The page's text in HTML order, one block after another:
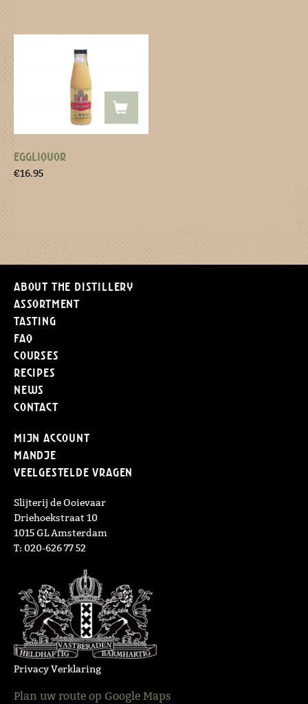
EGGLIQUOR
€16.95
About the distillery
Assortment
Tasting
FAQ
Courses
Recipes
News
Contact
Mijn Account
Mandje
Veelgestelde vragen
Slijterij de Ooievaar
Driehoekstraat 10
1015 GL Amsterdam
T: 020-626 77 52
Privacy Verklaring
Plan uw route op Google Maps